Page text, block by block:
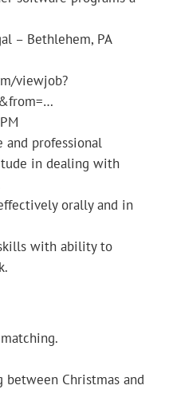
– Bethlehem, PA
viewjob?
and professional
in dealing with
orally and in
with ability to
Christmas and